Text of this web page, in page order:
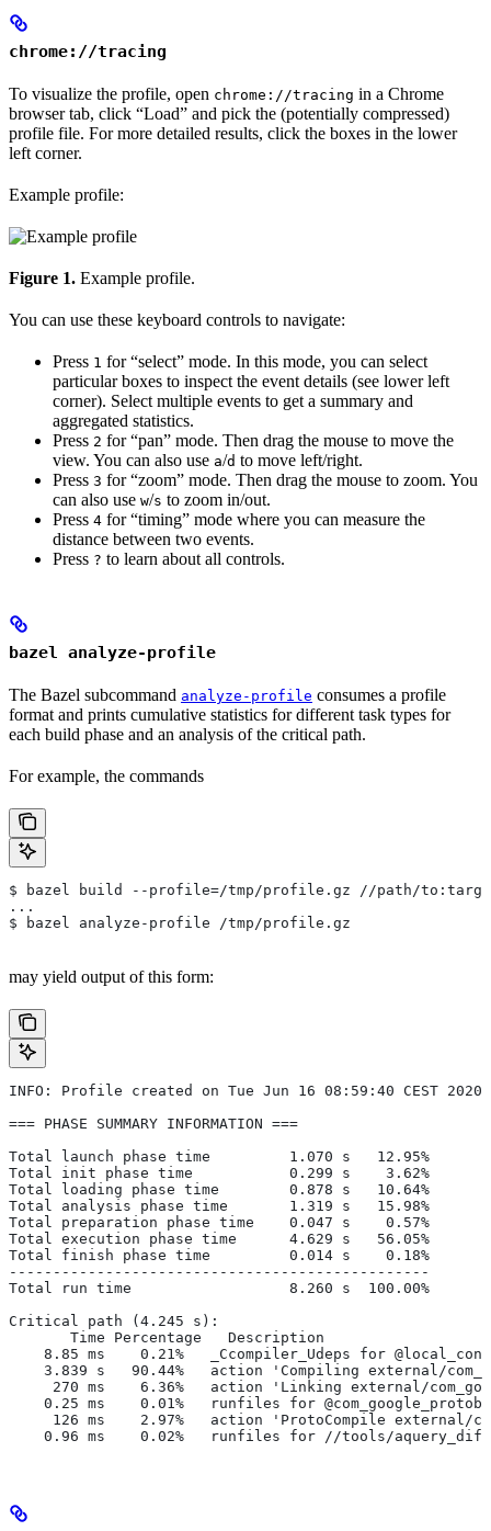
chrome://tracing
To visualize the profile, open chrome://tracing in a Chrome
browser tab, click “Load” and pick the (potentially compressed)
profile file. For more detailed results, click the boxes in the lower
left corner.
Example profile:
Figure 1. Example profile.
You can use these keyboard controls to navigate:
Press 1 for “select” mode. In this mode, you can select
particular boxes to inspect the event details (see lower left
corner). Select multiple events to get a summary and
aggregated statistics.
Press 2 for “pan” mode. Then drag the mouse to move the
view. You can also use a/d to move left/right.
Press 3 for “zoom” mode. Then drag the mouse to zoom. You
can also use w/s to zoom in/out.
Press 4 for “timing” mode where you can measure the
distance between two events.
Press ? to learn about all controls.
bazel analyze-profile
The Bazel subcommand analyze-profile consumes a profile
format and prints cumulative statistics for different task types for
each build phase and an analysis of the critical path.
For example, the commands
$ bazel build --profile=/tmp/profile.gz //path/
...
$ bazel analyze-profile /tmp/profile.gz
may yield output of this form:
INFO: Profile created on Tue Jun 16 08:59:40 CEST 2020,
=== PHASE SUMMARY INFORMATION ===
Total launch phase time         1.070 s   12.95%
Total init phase time           0.299 s    3.62%
Total loading phase time        0.878 s   10.64%
Total analysis phase time       1.319 s   15.98%
Total preparation phase time    0.047 s    0.57%
Total execution phase time      4.629 s   56.05%
Total finish phase time         0.014 s    0.18%
------------------------------------------------
Total run time                  8.260 s  100.00%
Critical path (4.245 s):
       Time Percentage   Description
8.85 ms    0.21%   _Ccompiler_Udeps for
3.839 s   90.44%   action 'Compiling external/
270 ms    6.36%   action 'Linking external/
0.25 ms    0.01%   runfiles for
126 ms    2.97%   action 'ProtoCompile external/
0.96 ms    0.02%   runfiles for //tools/